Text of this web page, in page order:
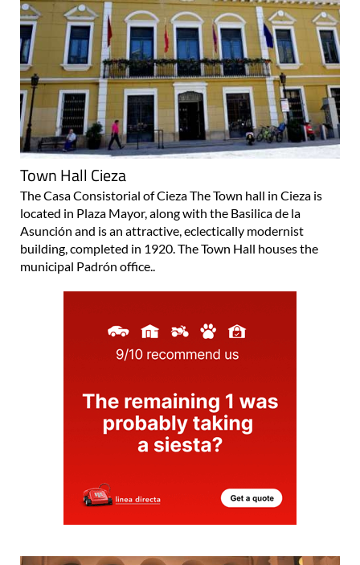
Town Hall Cieza
The Casa Consistorial of Cieza The Town hall in Cieza is
located in Plaza Mayor, along with the Basilica de la
Asunción and is an attractive, eclectically modernist
building, completed in 1920. The Town Hall houses the
municipal Padrón office..